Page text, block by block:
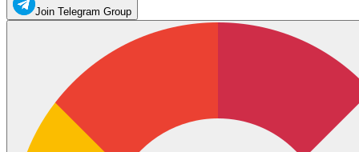
Join Telegram Group